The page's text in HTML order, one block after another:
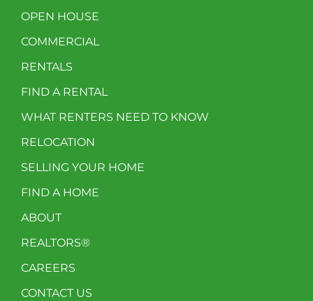
OPEN HOUSE
COMMERCIAL
RENTALS
FIND A RENTAL
WHAT RENTERS NEED TO KNOW
RELOCATION
SELLING YOUR HOME
FIND A HOME
ABOUT
REALTORS®
CAREERS
CONTACT US